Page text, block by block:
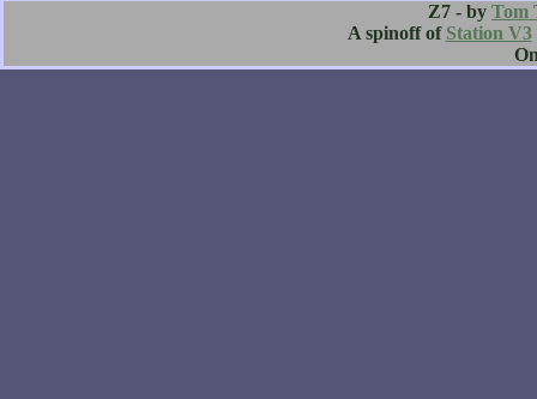
Z7 - by Tom
A spinoff of Station V3